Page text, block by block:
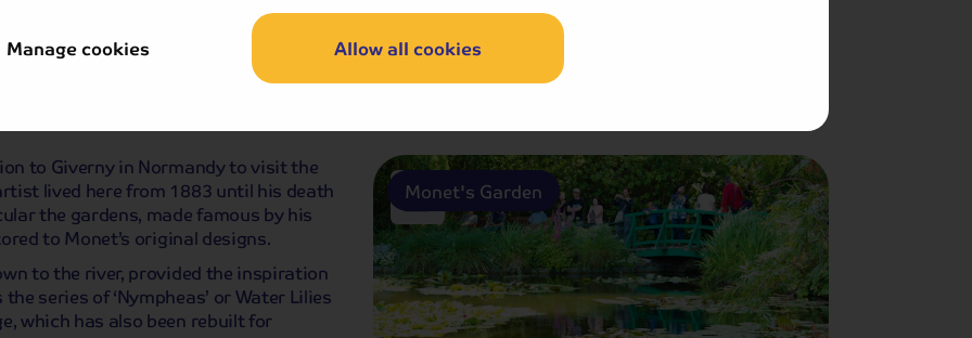
Manage cookies Allow all cookies
Paris with Guided Sightseeing Tour
to Giverny in Normandy to visit the
lived here from 1883 until his death
the gardens, made famous by his
to Monet’s original designs.
to the river, provided the inspiration
series of ‘Nympheas’ or Water Lilies
which has also been rebuilt for
Monet's Garden